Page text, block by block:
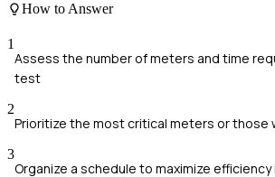
How to Answer
1
Assess the number of meters and time
test
2
Prioritize the most critical meters or those
3
Organize a schedule to maximize